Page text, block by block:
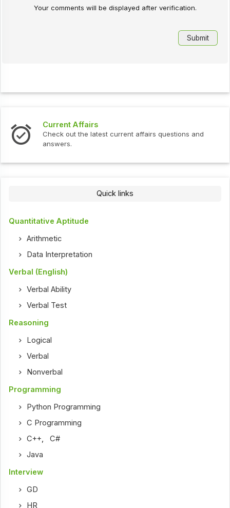
Your comments will be displayed after verification.
Current Affairs
Check out the latest current affairs questions and
answers.
Quick links
Quantitative Aptitude
Arithmetic
Data Interpretation
Verbal (English)
Verbal Ability
Verbal Test
Reasoning
Logical
Verbal
Nonverbal
Programming
Python Programming
C Programming
C++ ,C#
Java
Interview
GD
HR